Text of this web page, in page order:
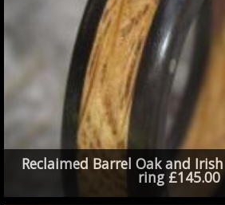
Reclaimed Barrel Oak and
ring £145.00